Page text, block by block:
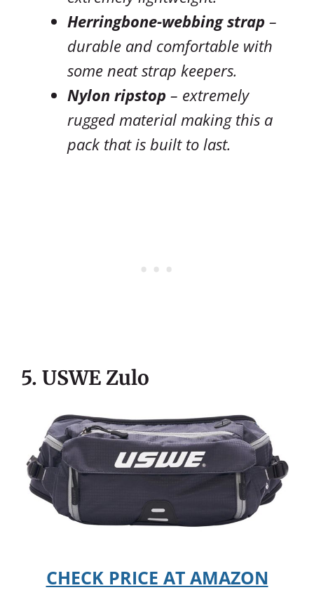
Herringbone-webbing strap –
durable and comfortable with
some neat strap keepers.
Nylon ripstop – extremely
rugged material making this a
pack that is built to last.
5. USWE Zulo
CHECK PRICE AT AMAZON